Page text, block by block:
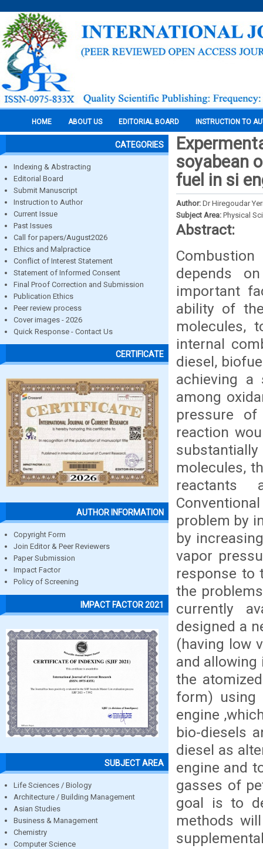
HOME ABOUT US EDITORIAL BOARD INSTRUCTION TO
CATEGORIES
Indexing & Abstracting
Editorial Board
Submit Manuscript
Instruction to Author
Current Issue
Past Issues
Call for papers/August2026
Ethics and Malpractice
Conflict of Interest Statement
Statement of Informed Consent
Final Proof Correction and Submission
Publication Ethics
Peer review process
Cover images - 2026
Quick Response - Contact Us
CERTIFICATE
AUTHOR INFORMATION
Copyright Form
Join Editor & Peer Reviewers
Paper Submission
Impact Factor
Policy of Screening
IMPACT FACTOR 2021
SUBJECT AREA
Life Sciences / Biology
Architecture / Building Management
Asian Studies
Business & Management
Chemistry
Computer Science
soyabean
fuel in si
Author: Dr Hiregoudar
Subject Area: Physical
Abstract:
depends
important
ability of
molecules,
internal
diesel,
achieving a
among
pressure
reaction
molecules,
reactants
problem by
by
vapor
response to
the
currently
designed a
(having low
and allowing
the
form) using
engine
bio-diesels
diesel as
engine and
gasses of
goal is to
methods